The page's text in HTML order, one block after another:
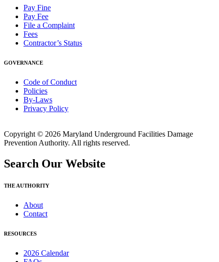
Pay Fine
Pay Fee
File a Complaint
Fees
Contractor’s Status
GOVERNANCE
Code of Conduct
Policies
By-Laws
Privacy Policy
Copyright © 2026 Maryland Underground Facilities Damage
Prevention Authority. All rights reserved.
Search Our Website
THE AUTHORITY
About
Contact
RESOURCES
2026 Calendar